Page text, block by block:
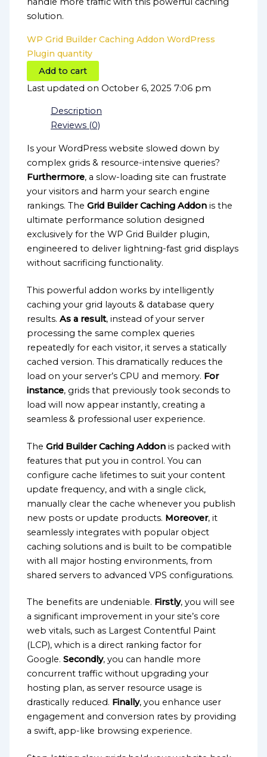
solution.
WP Grid Builder Caching Addon WordPress
Plugin quantity
Add to cart
Last updated on October 6, 2025 7:06 pm
Description
Reviews (0)
Is your WordPress website slowed down by
complex grids & resource-intensive queries?
Furthermore, a slow-loading site can frustrate
your visitors and harm your search engine
rankings. TheGrid Builder Caching Addon is the
ultimate performance solution designed
exclusively for the WP Grid Builder plugin,
engineered to deliver lightning-fast grid displays
without sacrificing functionality.
This powerful addon works by intelligently
caching your grid layouts & database query
results.As a result, instead of your server
processing the same complex queries
repeatedly for each visitor, it serves a statically
cached version. This dramatically reduces the
load on your server’s CPU and memory. For
instance, grids that previously took seconds to
load will now appear instantly, creating a
seamless & professional user experience.
TheGrid Builder Caching Addon is packed with
features that put you in control. You can
configure cache lifetimes to suit your content
update frequency, and with a single click,
manually clear the cache whenever you publish
new posts or update products. Moreover, it
seamlessly integrates with popular object
caching solutions and is built to be compatible
with all major hosting environments, from
shared servers to advanced VPS configurations.
The benefits are undeniable. Firstly, you will see
a significant improvement in your site’s core
web vitals, such as Largest Contentful Paint
(LCP), which is a direct ranking factor for
Google.Secondly, you can handle more
concurrent traffic without upgrading your
hosting plan, as server resource usage is
drastically reduced. Finally, you enhance user
engagement and conversion rates by providing
a swift, app-like browsing experience.